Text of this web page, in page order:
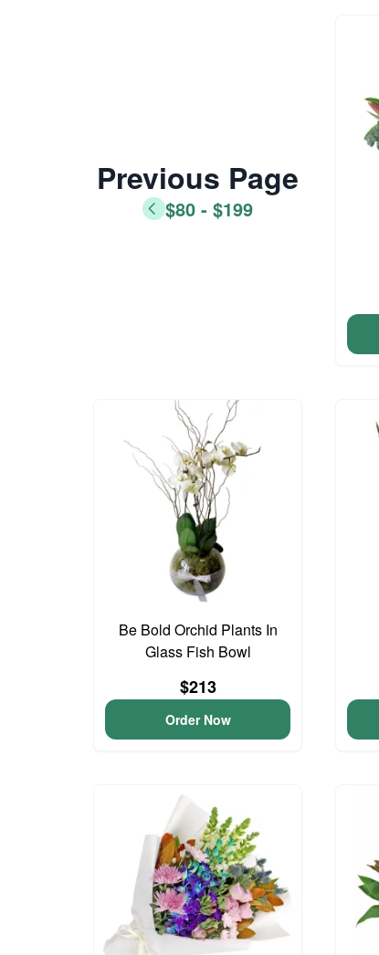
Previous Page
$80 - $199
Be Bold Orchid Plants In
Glass Fish Bowl
$213
Order Now